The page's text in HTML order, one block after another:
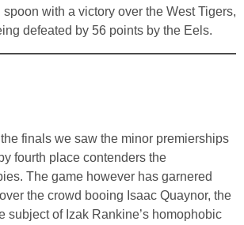
with a victory over the West Tigers,
defeated by 56 points by the Eels.
the finals we saw the minor premierships
fourth place contenders the
The game however has garnered
the crowd booing Isaac Quaynor, the
subject of Izak Rankine’s homophobic